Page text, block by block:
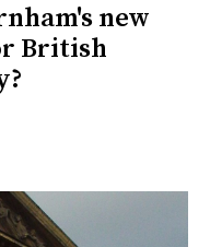
new
British